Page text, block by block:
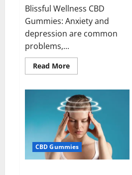
Blissful Wellness CBD
Gummies: Anxiety and
depression are common
problems,...
Read MoreRead
more
Wellness
CBD
Gummies
Reviews?
CBD Gummies